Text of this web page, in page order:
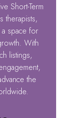
Short-Term
therapists,
space for
With
listings,
the